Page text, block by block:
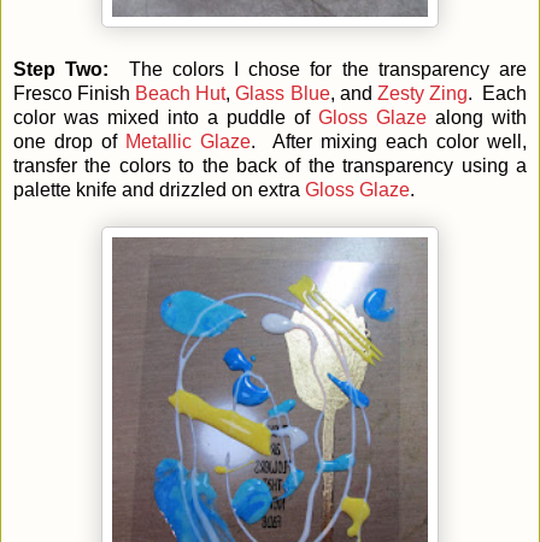
Step Two: The colors I chose for the transparency are
Fresco Finish Beach Hut,Glass Blue, and Zesty Zing. Each
color was mixed into a puddle of Gloss Glaze along with
one drop of Metallic Glaze. After mixing each color well,
transfer the colors to the back of the transparency using a
palette knife and drizzled on extra Gloss Glaze.